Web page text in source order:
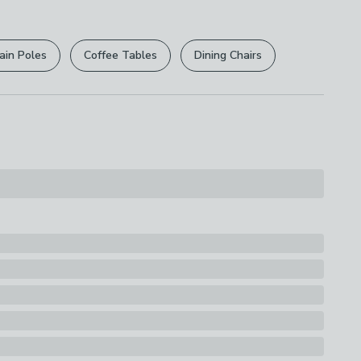
.
are not affected.
Poles Coffee Tables Dining Chairs